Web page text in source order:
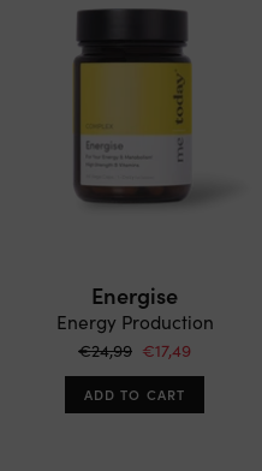
Energise
Energy Production
€24,99 €17,49
ADD TO CART